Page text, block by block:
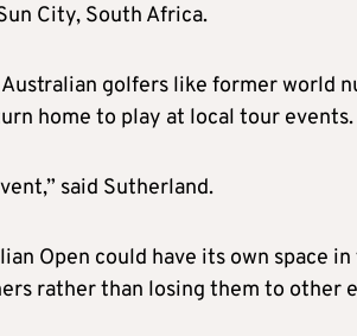
City, South Africa.
golfers like former world
home to play at local tour events.
said Sutherland.
Open could have its own space
rather than losing them to other